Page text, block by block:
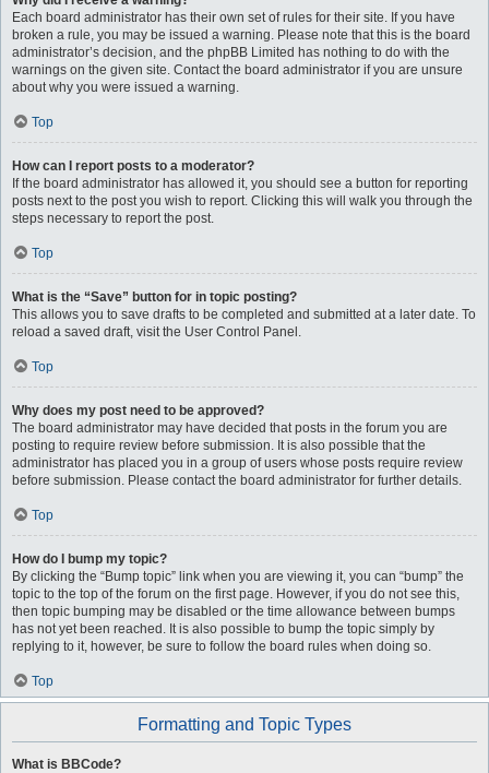
Each board administrator has their own set of rules for their site. If you have
broken a rule, you may be issued a warning. Please note that this is the board
administrator’s decision, and the phpBB Limited has nothing to do with the
warnings on the given site. Contact the board administrator if you are unsure
about why you were issued a warning.
Top
How can I report posts to a moderator?
If the board administrator has allowed it, you should see a button for reporting
posts next to the post you wish to report. Clicking this will walk you through the
steps necessary to report the post.
Top
What is the “Save” button for in topic posting?
This allows you to save drafts to be completed and submitted at a later date. To
reload a saved draft, visit the User Control Panel.
Top
Why does my post need to be approved?
The board administrator may have decided that posts in the forum you are
posting to require review before submission. It is also possible that the
administrator has placed you in a group of users whose posts require review
before submission. Please contact the board administrator for further details.
Top
How do I bump my topic?
By clicking the “Bump topic” link when you are viewing it, you can “bump” the
topic to the top of the forum on the first page. However, if you do not see this,
then topic bumping may be disabled or the time allowance between bumps
has not yet been reached. It is also possible to bump the topic simply by
replying to it, however, be sure to follow the board rules when doing so.
Top
Formatting and Topic Types
What is BBCode?